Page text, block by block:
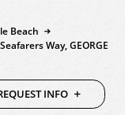
Beach
Way, GEORGE
INFO